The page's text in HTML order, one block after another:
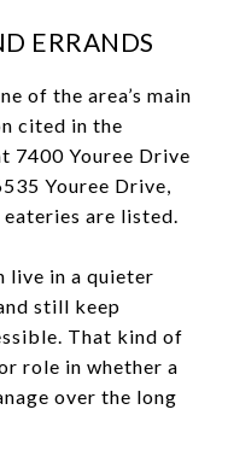
ERRANDS
of the area’s main
cited in the
7400 Youree Drive
Youree Drive,
eateries are listed.
live in a quieter
still keep
That kind of
role in whether a
over the long